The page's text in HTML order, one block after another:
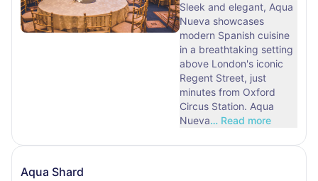
Sleek and elegant, Aqua
Nueva showcases
modern Spanish cuisine
in a breathtaking setting
above London's iconic
Regent Street, just
minutes from Oxford
Circus Station. Aqua
Nueva… Read more
Aqua Shard